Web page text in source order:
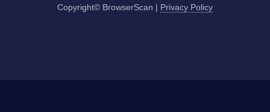
Copyright© BrowserScan | Privacy Policy